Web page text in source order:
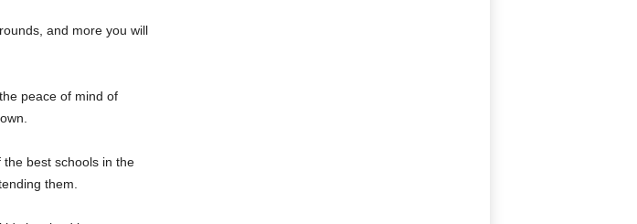
and more you will
peace of mind of
best schools in the
them.